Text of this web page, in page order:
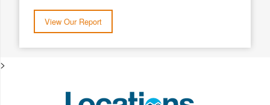
View Our Report
>